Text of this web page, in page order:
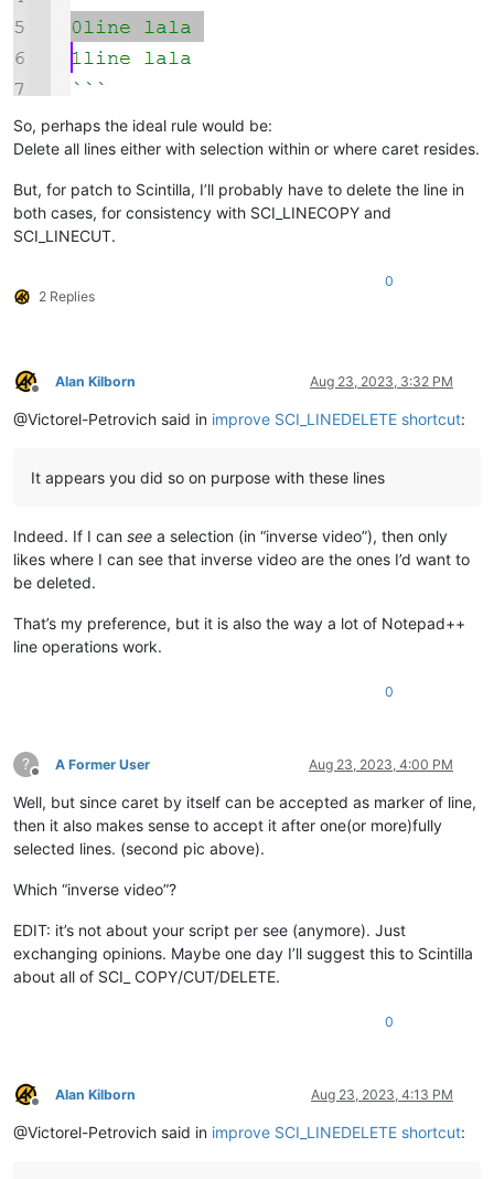
So, perhaps the ideal rule would be:
Delete all lines either with selection within or where caret resides.
But, for patch to Scintilla, I’ll probably have to delete the line in
both cases, for consistency with SCI_LINECOPY and
SCI_LINECUT.
2 Replies
0
Offline
Alan Kilborn Aug 23, 2023, 3:32 PM
@Victorel-Petrovich said in improve SCI_LINEDELETE shortcut:
It appears you did so on purpose with these lines
Indeed. If I can see a selection (in “inverse video”), then only
likes where I can see that inverse video are the ones I’d want to
be deleted.
That’s my preference, but it is also the way a lot of Notepad++
line operations work.
0
?
Offline
A Former User Aug 23, 2023, 4:00 PM
Well, but since caret by itself can be accepted as marker of line,
then it also makes sense to accept it after one(or more)fully
selected lines. (second pic above).
Which “inverse video”?
EDIT: it’s not about your script per see (anymore). Just
exchanging opinions. Maybe one day I’ll suggest this to Scintilla
about all of SCI_ COPY/CUT/DELETE.
0
Offline
Alan Kilborn Aug 23, 2023, 4:13 PM
@Victorel-Petrovich said in improve SCI_LINEDELETE shortcut: